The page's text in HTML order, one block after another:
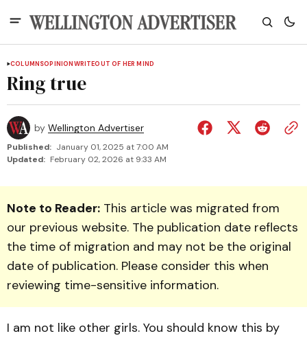
COLUMNSOPINIONWRITEOUT OF HER MIND
Ring true
by Wellington Advertiser
Published: January 01, 2025 at 7:00 AM
Updated: February 02, 2026 at 9:33 AM
Note to Reader: This article was migrated from
our previous website. The publication date reflects
the time of migration and may not be the original
date of publication. Please consider this when
reviewing time-sensitive information.
I am not like other girls. You should know this by